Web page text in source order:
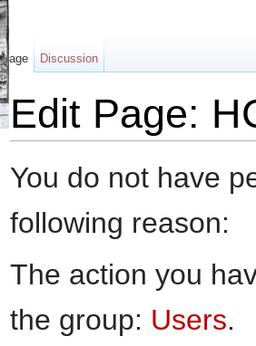
Edit Page:
You do not have
following reason:
The action you
the group: Users.
Page Discussion